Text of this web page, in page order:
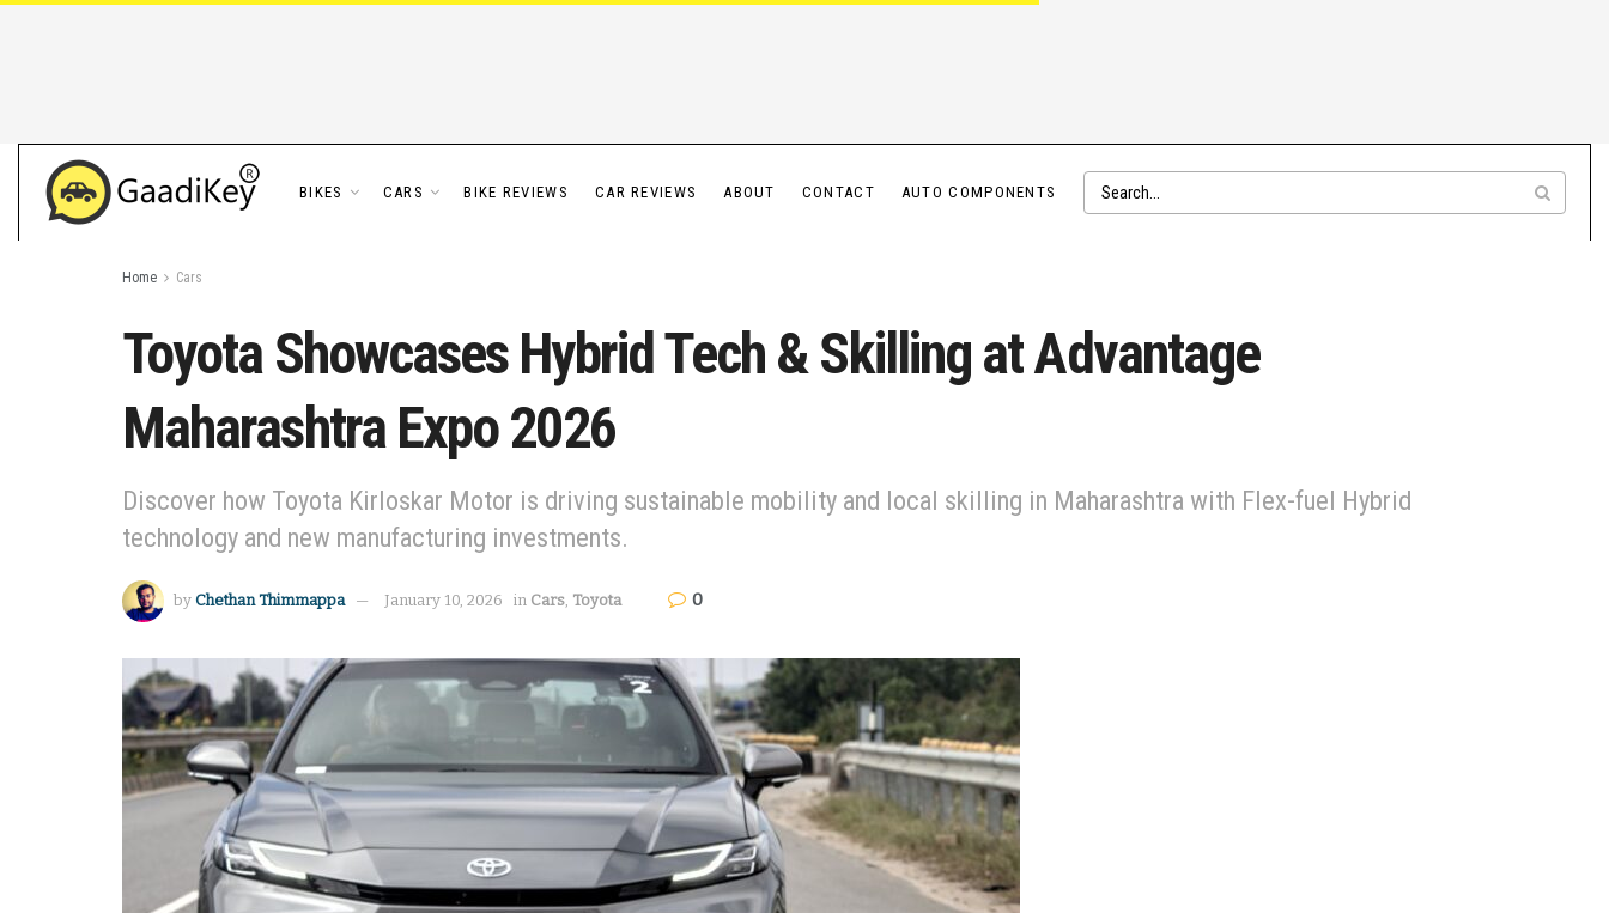
BIKES CARS BIKE REVIEWS CAR REVIEWS ABOUT CONTACT AUTO COMPONENTS
Home Cars
Toyota Showcases Hybrid Tech & Skilling at Advantage
Maharashtra Expo 2026
Discover how Toyota Kirloskar Motor is driving sustainable mobility and local skilling in Maharashtra with Flex-fuel Hybrid
technology and new manufacturing investments.
by Chethan Thimmappa January 10, 2026 in Cars, Toyota 0